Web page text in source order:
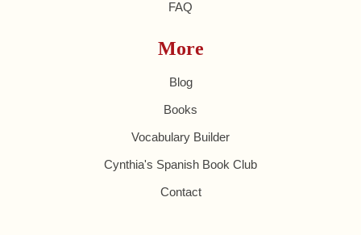
FAQ
More
Blog
Books
Vocabulary Builder
Cynthia's Spanish Book Club
Contact